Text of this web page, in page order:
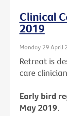
Clinical
2019
Monday 29 April
Retreat is
care
Early bird
May 2019.